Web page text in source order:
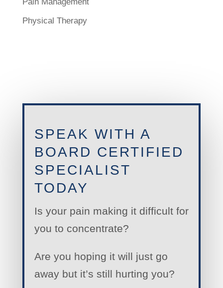
Physical Therapy
SPEAK WITH A
BOARD CERTIFIED
SPECIALIST
TODAY
Is your pain making it difficult for
you to concentrate?
Are you hoping it will just go
away but it’s still hurting you?